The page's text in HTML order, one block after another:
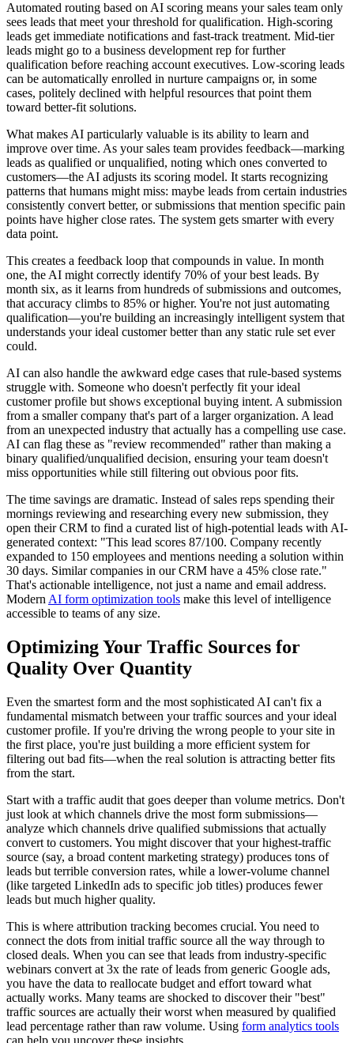
Automated routing based on AI scoring means your sales team only
sees leads that meet your threshold for qualification. High-scoring
leads get immediate notifications and fast-track treatment. Mid-tier
leads might go to a business development rep for further
qualification before reaching account executives. Low-scoring leads
can be automatically enrolled in nurture campaigns or, in some
cases, politely declined with helpful resources that point them
toward better-fit solutions.
What makes AI particularly valuable is its ability to learn and
improve over time. As your sales team provides feedback—marking
leads as qualified or unqualified, noting which ones converted to
customers—the AI adjusts its scoring model. It starts recognizing
patterns that humans might miss: maybe leads from certain industries
consistently convert better, or submissions that mention specific pain
points have higher close rates. The system gets smarter with every
data point.
This creates a feedback loop that compounds in value. In month
one, the AI might correctly identify 70% of your best leads. By
month six, as it learns from hundreds of submissions and outcomes,
that accuracy climbs to 85% or higher. You're not just automating
qualification—you're building an increasingly intelligent system that
understands your ideal customer better than any static rule set ever
could.
AI can also handle the awkward edge cases that rule-based systems
struggle with. Someone who doesn't perfectly fit your ideal
customer profile but shows exceptional buying intent. A submission
from a smaller company that's part of a larger organization. A lead
from an unexpected industry that actually has a compelling use case.
AI can flag these as "review recommended" rather than making a
binary qualified/unqualified decision, ensuring your team doesn't
miss opportunities while still filtering out obvious poor fits.
The time savings are dramatic. Instead of sales reps spending their
mornings reviewing and researching every new submission, they
open their CRM to find a curated list of high-potential leads with AI-
generated context: "This lead scores 87/100. Company recently
expanded to 150 employees and mentions needing a solution within
30 days. Similar companies in our CRM have a 45% close rate."
That's actionable intelligence, not just a name and email address.
Modern AI form optimization tools make this level of intelligence
accessible to teams of any size.
Optimizing Your Traffic Sources for
Quality Over Quantity
Even the smartest form and the most sophisticated AI can't fix a
fundamental mismatch between your traffic sources and your ideal
customer profile. If you're driving the wrong people to your site in
the first place, you're just building a more efficient system for
filtering out bad fits—when the real solution is attracting better fits
from the start.
Start with a traffic audit that goes deeper than volume metrics. Don't
just look at which channels drive the most form submissions—
analyze which channels drive qualified submissions that actually
convert to customers. You might discover that your highest-traffic
source (say, a broad content marketing strategy) produces tons of
leads but terrible conversion rates, while a lower-volume channel
(like targeted LinkedIn ads to specific job titles) produces fewer
leads but much higher quality.
This is where attribution tracking becomes crucial. You need to
connect the dots from initial traffic source all the way through to
closed deals. When you can see that leads from industry-specific
webinars convert at 3x the rate of leads from generic Google ads,
you have the data to reallocate budget and effort toward what
actually works. Many teams are shocked to discover their "best"
traffic sources are actually their worst when measured by qualified
lead percentage rather than raw volume. Using form analytics tools
can help you uncover these insights.